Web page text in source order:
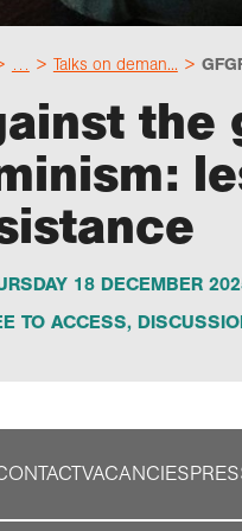
… Talks on deman...
the
18 DECEMBER
TO ACCESS,
VACANCIES